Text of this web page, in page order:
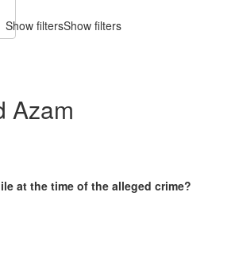
Show filtersShow filters
Azam
at the time of the alleged crime?